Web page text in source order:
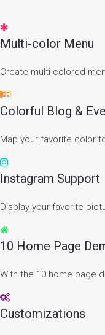
Multi-color Menu
Create multi-colored
Colorful Blog &
Map your favorite color
Instagram Support
Display your favorite
10 Home Page
With the 10 home page
Customizations